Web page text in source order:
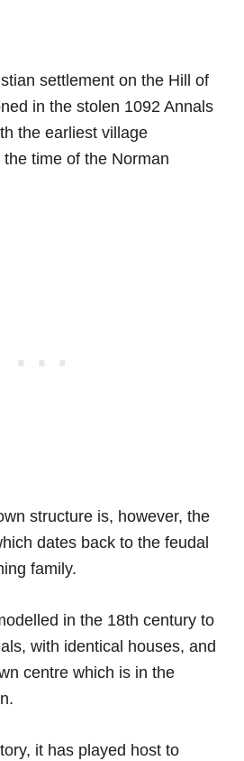
settlement on the Hill of
in the stolen 1092 Annals
the earliest village
time of the Norman
structure is, however, the
dates back to the feudal
family.
in the 18th century to
with identical houses, and
centre which is in the
it has played host to